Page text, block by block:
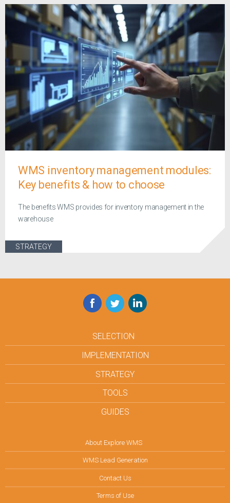
WMS inventory management modules:
Key benefits & how to choose
The benefits WMS provides for inventory management in the
warehouse
STRATEGY
Facebook
TwitterLinkedIn
SELECTION
IMPLEMENTATION
STRATEGY
TOOLS
GUIDES
About Explore WMS
WMS Lead Generation
Contact Us
Terms of Use